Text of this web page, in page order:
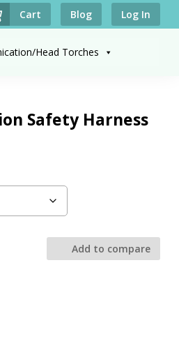
Cart Blog Log In
Head Torches
Safety Harness
Add to compare